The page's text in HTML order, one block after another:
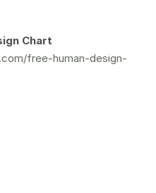
Chart
free-human-design-